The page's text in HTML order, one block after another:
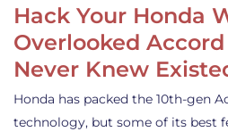
Hack Your Honda
Overlooked
Never Knew
Honda has packed the 10th-gen
technology, but some of its best